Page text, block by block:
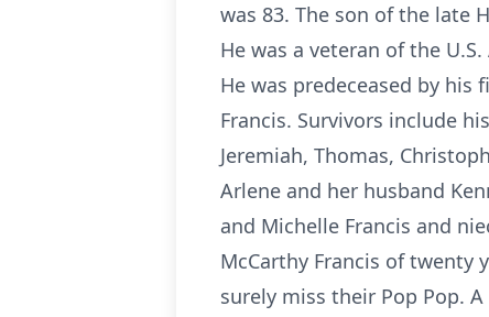
was 83. The son of the late
He was a veteran of the
He was predeceased by his
Francis. Survivors include
Jeremiah, Thomas,
Arlene and her husband
and Michelle Francis and
McCarthy Francis of twenty
surely miss their Pop Pop.